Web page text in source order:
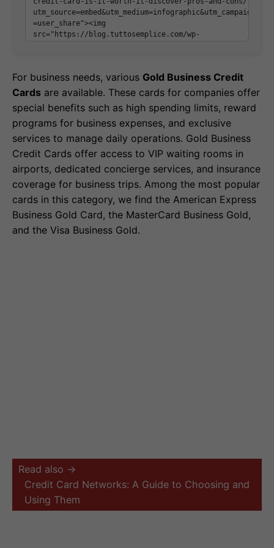
For business needs, various Gold Business Credit
Cards are available. These cards for companies offer
special benefits such as high spending limits, reward
programs for business expenses, and exclusive
services to manage daily operations. Gold Business
Credit Cards offer access to VIP waiting rooms in
airports, dedicated concierge services, and insurance
coverage for business trips. Among the most popular
cards in this category, we find the American Express
Business Gold Card, the MasterCard Business Gold,
and the Visa Business Gold.
Read also →
Credit Card Networks: A Guide to Choosing and
Using Them